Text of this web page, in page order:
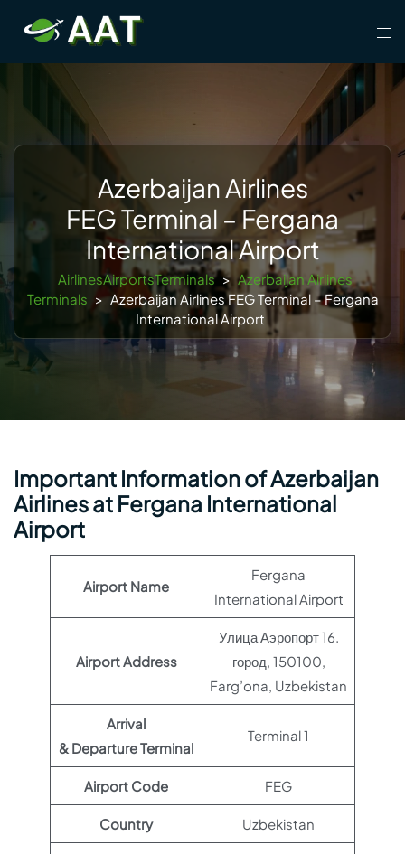
content
Azerbaijan Airlines
FEG Terminal – Fergana
International Airport
AirlinesAirportsTerminals > Azerbaijan Airlines
Terminals > Azerbaijan Airlines FEG Terminal – Fergana
International Airport
Important Information of Azerbaijan
Airlines at Fergana International
Airport
Airport Name
Fergana
International Airport
Airport Address
Улица Аэропорт 16.
город, 150100,
Farg’ona, Uzbekistan
Arrival
& Departure Terminal
Terminal 1
Airport Code FEG
Country Uzbekistan